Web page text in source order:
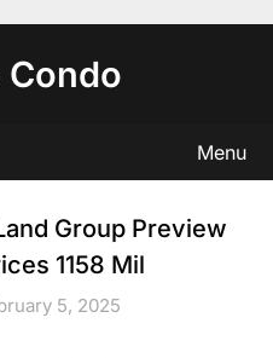
Condo
Menu
Group Preview
1158 Mil
5, 2025